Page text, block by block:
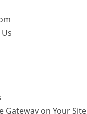
Gateway on Your Site